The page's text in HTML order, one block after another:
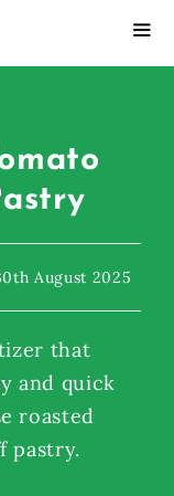
August 2025
that
and quick
roasted
pastry.